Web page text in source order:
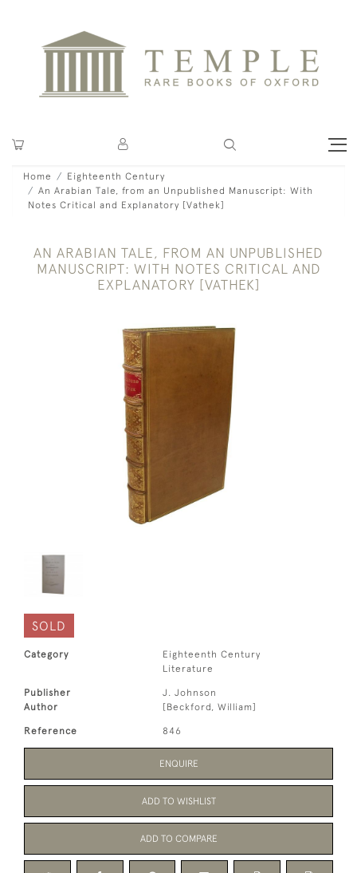
Home
Eighteenth Century
An Arabian Tale, from an Unpublished Manuscript: With
Notes Critical and Explanatory [Vathek]
AN ARABIAN TALE, FROM AN UNPUBLISHED
MANUSCRIPT: WITH NOTES CRITICAL AND
EXPLANATORY [VATHEK]
SOLD
Category
Eighteenth Century
Literature
Publisher
J. Johnson
Author
[Beckford, William]
Reference 846
ENQUIRE
ADD TO WISHLIST
ADD TO COMPARE